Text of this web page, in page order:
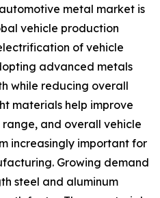
metal market is
vehicle production
of vehicle
advanced metals
while reducing overall
materials help improve
and overall vehicle
increasingly important for
Growing demand
steel and aluminum